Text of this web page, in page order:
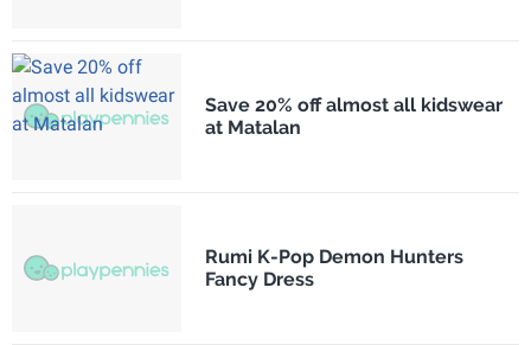
Save 20% off almost all kidswear
at Matalan
Rumi K-Pop Demon Hunters
Fancy Dress